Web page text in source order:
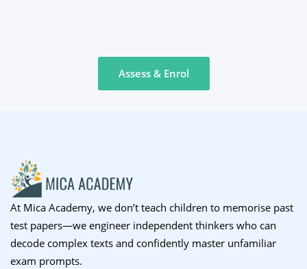
Assess & Enrol
At Mica Academy, we don’t teach children to memorise past
test papers—we engineer independent thinkers who can
decode complex texts and confidently master unfamiliar
exam prompts.